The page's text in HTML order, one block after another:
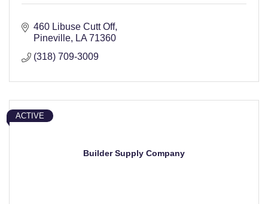
460 Libuse Cutt Off
Pineville
LA 71360
(318) 709-3009
Builder Supply Company
ACTIVE